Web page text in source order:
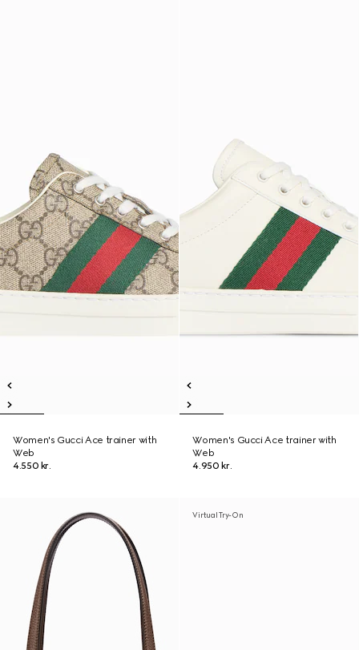
Women's Gucci Ace trainer with
Web
4.550 kr.
Women's Gucci Ace trainer with
Web
4.950 kr.
Virtual Try-On